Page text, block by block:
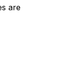
are